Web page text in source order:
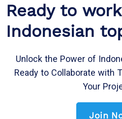
Ready to
Indonesian
Unlock the Power of
Ready to Collaborate with
Your
Join